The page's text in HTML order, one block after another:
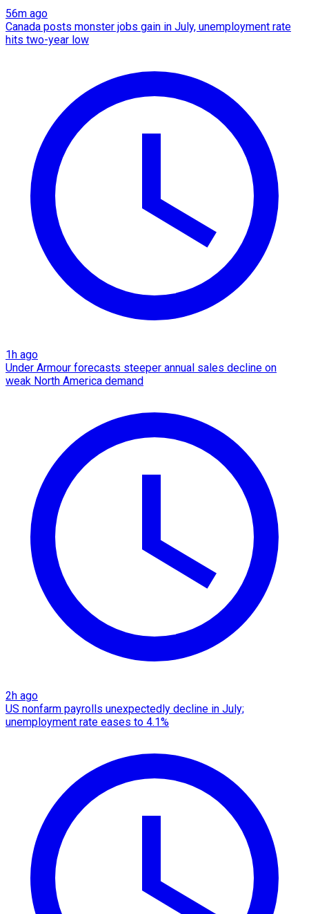
56m ago
Canada posts monster jobs gain in July, unemployment rate
hits two-year low
1h ago
Under Armour forecasts steeper annual sales decline on
weak North America demand
2h ago
US nonfarm payrolls unexpectedly decline in July;
unemployment rate eases to 4.1%